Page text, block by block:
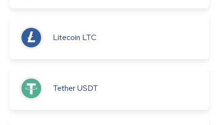
Litecoin LTC
TetherUSDT